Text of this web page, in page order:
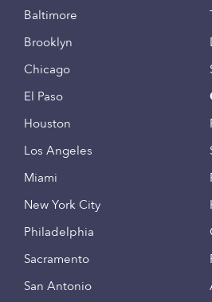
Baltimore
Brooklyn
Chicago
El Paso
Houston
Los Angeles
Miami
New York City
Philadelphia
Sacramento
San Antonio